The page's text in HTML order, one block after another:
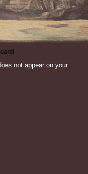
not appear on your